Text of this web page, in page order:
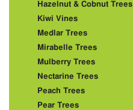
Hazelnut & Cobnut Trees
Kiwi Vines
Medlar Trees
Mirabelle Trees
Mulberry Trees
Nectarine Trees
Peach Trees
Pear Trees